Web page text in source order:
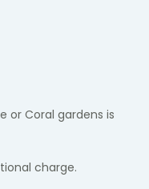
or Coral gardens is
charge.